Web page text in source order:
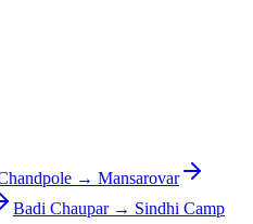
→ Mansarovar
Badi Chaupar→ Sindhi Camp